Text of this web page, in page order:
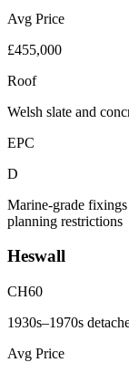
Avg Price
£455,000
Roof
Welsh slate and
EPC
D
Marine-grade
planning restrictions
Heswall
CH60
1930s–1970s
Avg Price